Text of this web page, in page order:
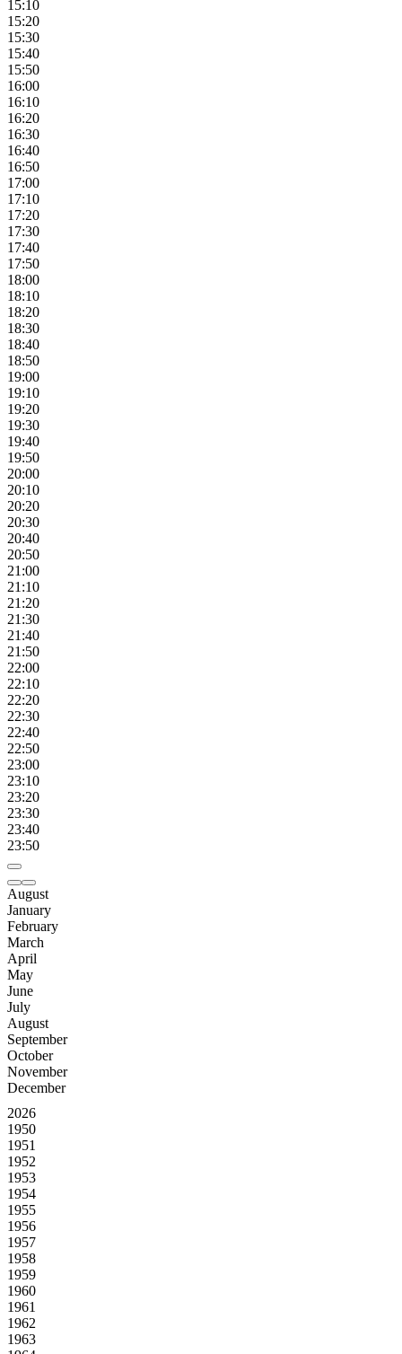
15:10
15:20
15:30
15:40
15:50
16:00
16:10
16:20
16:30
16:40
16:50
17:00
17:10
17:20
17:30
17:40
17:50
18:00
18:10
18:20
18:30
18:40
18:50
19:00
19:10
19:20
19:30
19:40
19:50
20:00
20:10
20:20
20:30
20:40
20:50
21:00
21:10
21:20
21:30
21:40
21:50
22:00
22:10
22:20
22:30
22:40
22:50
23:00
23:10
23:20
23:30
23:40
23:50
August
January
February
March
April
May
June
July
August
September
October
November
December
2026
1950
1951
1952
1953
1954
1955
1956
1957
1958
1959
1960
1961
1962
1963